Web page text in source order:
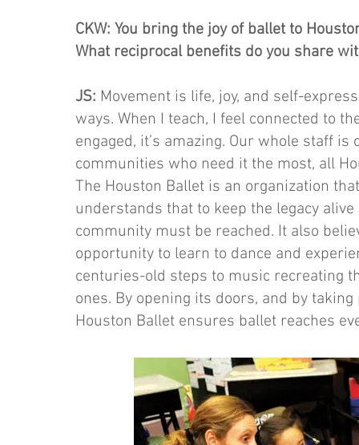
CKW: You bring the joy of ballet to
What reciprocal benefits do you share
JS: Movement is life, joy, and self-
ways. When I teach, I feel connected to
engaged, it’s amazing. Our whole staff
communities who need it the most, all
The Houston Ballet is an organization
understands that to keep the legacy
community must be reached. It also
opportunity to learn to dance and
centuries-old steps to music recreating
ones. By opening its doors, and by
Houston Ballet ensures ballet reaches